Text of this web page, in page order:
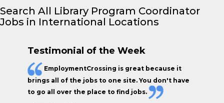
Search All Library Program Coordinator
Jobs in International Locations
Testimonial of the Week
EmploymentCrossing is great because it
brings all of the jobs to one site. You don't have
to go all over the place to find jobs.